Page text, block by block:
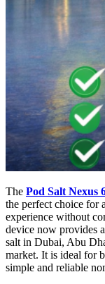
The Pod Salt Nexus
the perfect choice for
experience without
device now provides
salt in Dubai, Abu
market. It is ideal for
simple and reliable